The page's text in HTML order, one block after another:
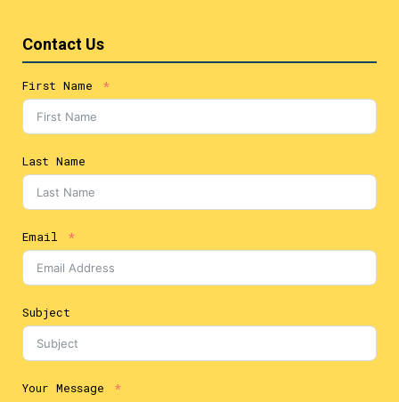
Contact Us
First Name
Last Name
Email
Subject
Your Message